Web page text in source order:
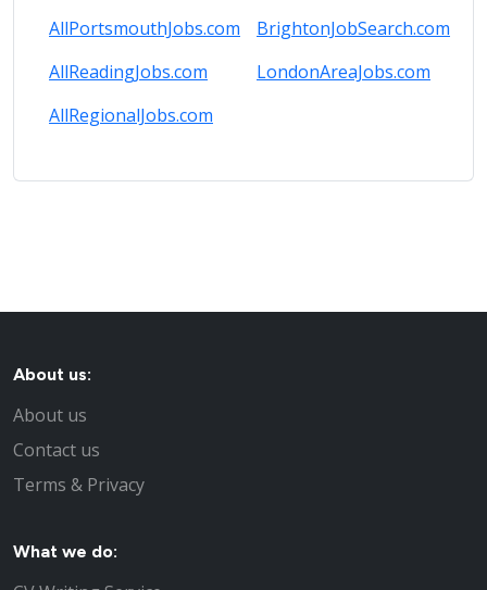
AllPortsmouthJobs.com
AllReadingJobs.com
AllRegionalJobs.com
BrightonJobSearch.com
LondonAreaJobs.com
About us:
About us
Contact us
Terms & Privacy
What we do: